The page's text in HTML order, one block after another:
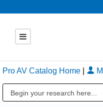
Pro AV Catalog Home